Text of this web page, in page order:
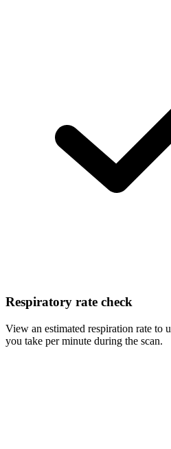
Respiratory rate check
View an estimated respiration rate to
you take per minute during the scan.